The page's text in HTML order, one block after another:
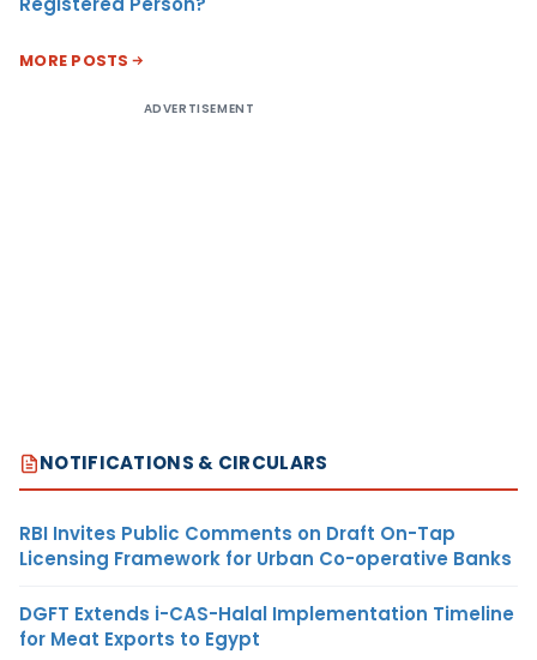
MORE POSTS
ADVERTISEMENT
NOTIFICATIONS & CIRCULARS
RBI Invites Public Comments on Draft On-Tap
Licensing Framework for Urban Co-operative Banks
DGFT Extends i-CAS-Halal Implementation Timeline
for Meat Exports to Egypt